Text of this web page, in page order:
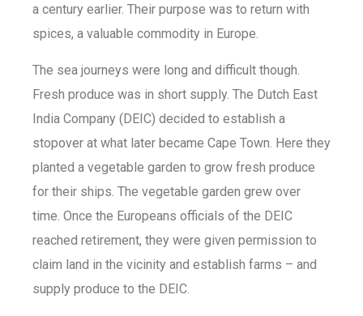
a century earlier. Their purpose was to return with
spices, a valuable commodity in Europe.
The sea journeys were long and difficult though.
Fresh produce was in short supply. The Dutch East
India Company (DEIC) decided to establish a
stopover at what later became Cape Town. Here they
planted a vegetable garden to grow fresh produce
for their ships. The vegetable garden grew over
time. Once the Europeans officials of the DEIC
reached retirement, they were given permission to
claim land in the vicinity and establish farms – and
supply produce to the DEIC.